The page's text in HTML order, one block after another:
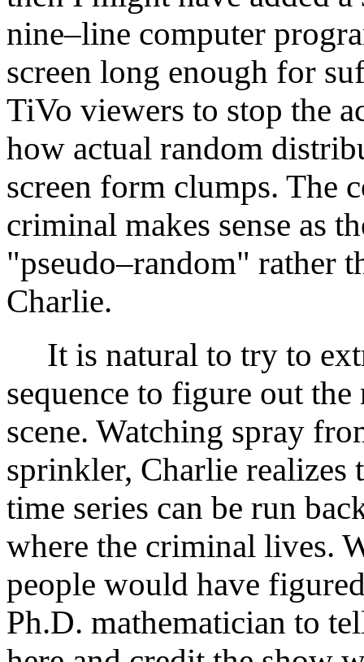
nine–line computer
screen long enough for
TiVo viewers to stop the
how actual random
screen form clumps. The
criminal makes sense as
"pseudo–random" rather
Charlie.
It is natural to try to
sequence to figure out
scene. Watching spray
sprinkler, Charlie realizes
time series can be run
where the criminal lives.
people would have
Ph.D. mathematician to